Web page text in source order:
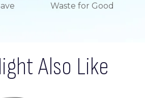
Waste for Good
Also Like